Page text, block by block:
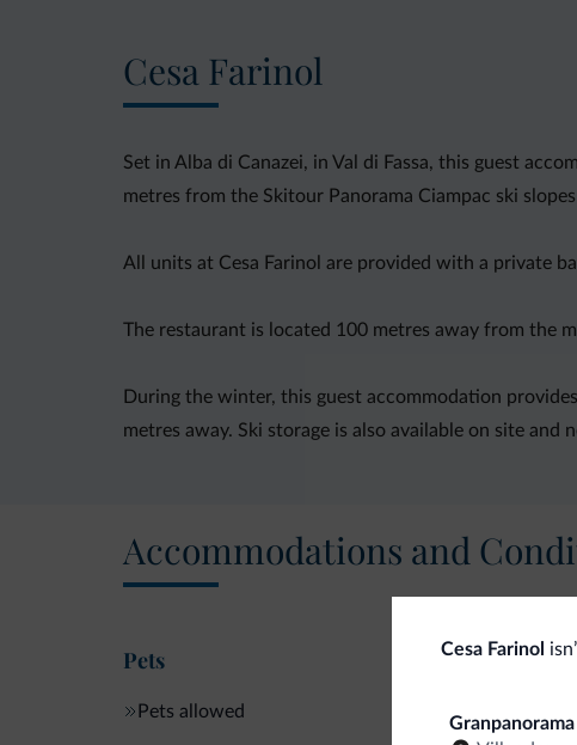
Cesa Farinol
Set in Alba di Canazei, in Val di Fassa, this guest
metres from the Skitour Panorama Ciampac ski
All units at Cesa Farinol are provided with a private
The restaurant is located 100 metres away from the
During the winter, this guest accommodation
metres away. Ski storage is also available on site and
Accommodations and
Pets
Pets allowed
Cesa Farinol